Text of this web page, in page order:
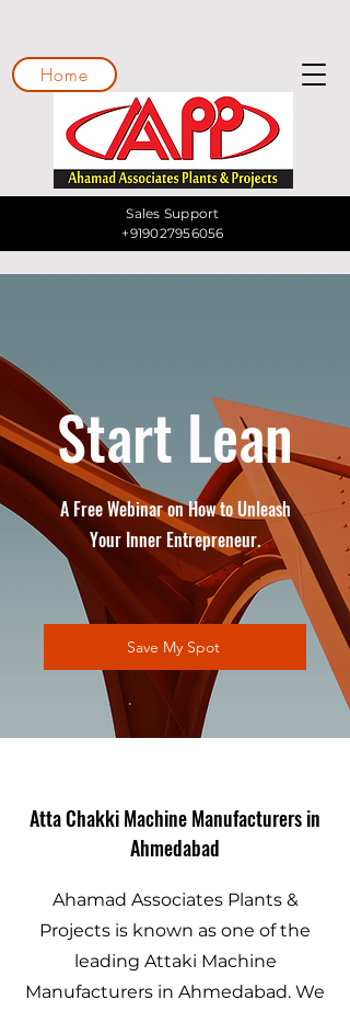
Home
Sales Support
+919027956056
Start Lean
A Free Webinar on How to Unleash
Your Inner Entrepreneur.
Save My Spot
Atta Chakki Machine Manufacturers in
Ahmedabad
Ahamad Associates Plants &
Projects is known as one of the
leading Attaki Machine
Manufacturers in Ahmedabad. We